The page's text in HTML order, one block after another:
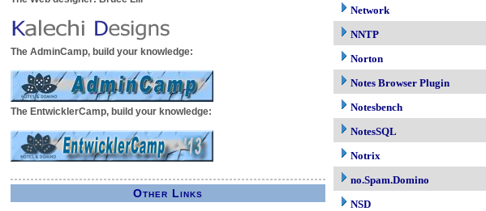
The AdminCamp, build your knowledge:
The EntwicklerCamp, build your knowledge:
Other Links
Network
NNTP
Norton
Notes Browser Plugin
Notesbench
NotesSQL
Notrix
no.Spam.Domino
NSD